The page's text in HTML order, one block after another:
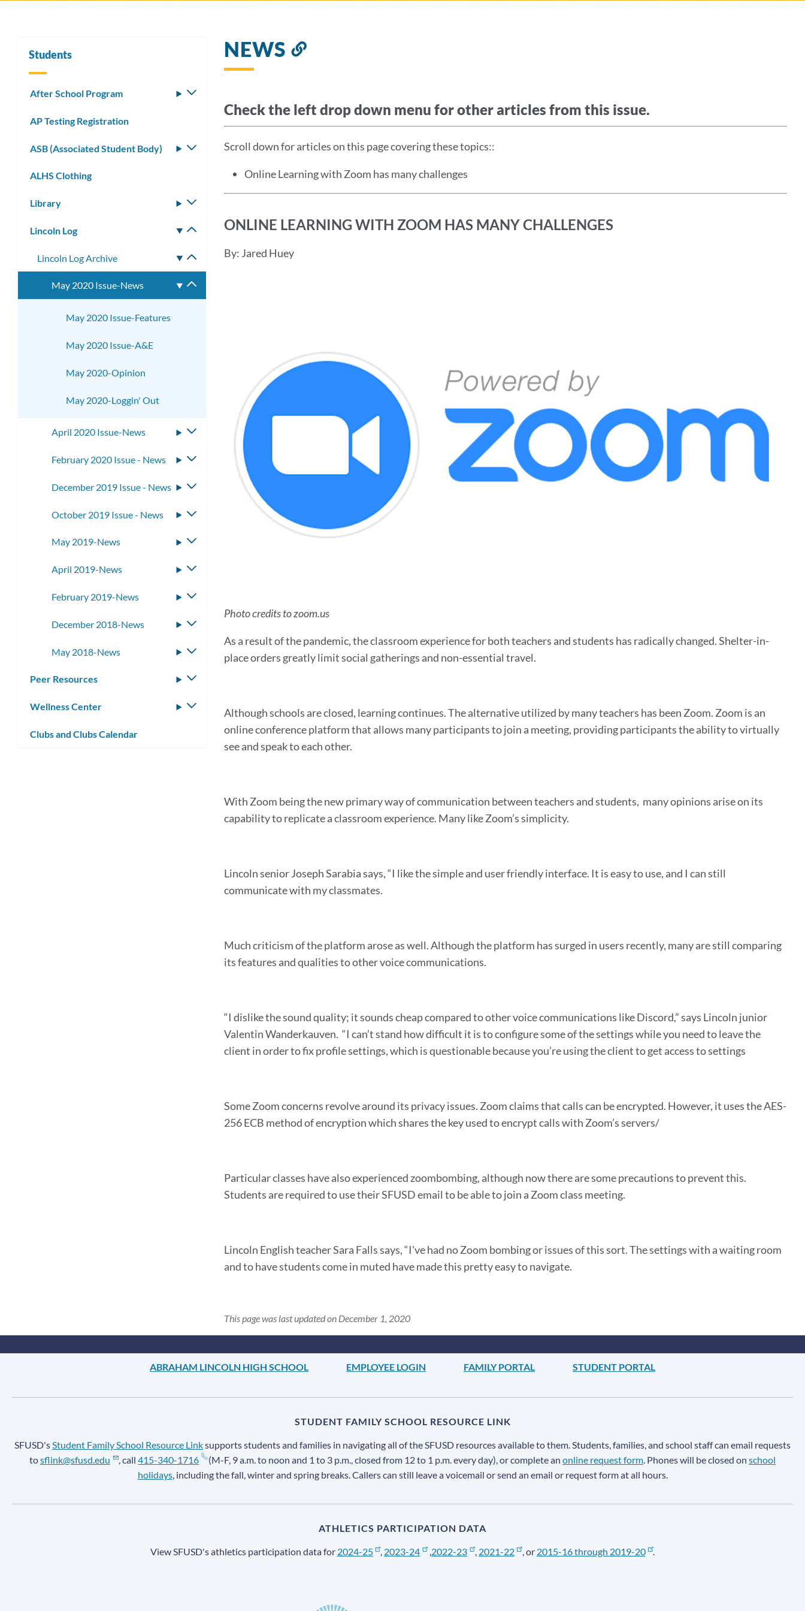
NEWS
Link
section
Check the left drop down menu for other articles from this issue.
Scroll down for articles on this page covering these topics::
Online Learning with Zoom has many challenges
ONLINE LEARNING WITH ZOOM HAS MANY CHALLENGES
By: Jared Huey
Photo credits to zoom.us
As a result of the pandemic, the classroom experience for both teachers and students has radically changed. Shelter-in-
place orders greatly limit social gatherings and non-essential travel.
Although schools are closed, learning continues. The alternative utilized by many teachers has been Zoom. Zoom is an
online conference platform that allows many participants to join a meeting, providing participants the ability to virtually
see and speak to each other.
With Zoom being the new primary way of communication between teachers and students, many opinions arise on its
capability to replicate a classroom experience. Many like Zoom’s simplicity.
Lincoln senior Joseph Sarabia says, “I like the simple and user friendly interface. It is easy to use, and I can still
communicate with my classmates.
Much criticism of the platform arose as well. Although the platform has surged in users recently, many are still comparing
its features and qualities to other voice communications.
“I dislike the sound quality; it sounds cheap compared to other voice communications like Discord,” says Lincoln junior
Valentin Wanderkauven. “I can’t stand how difficult it is to configure some of the settings while you need to leave the
client in order to fix profile settings, which is questionable because you’re using the client to get access to settings
Some Zoom concerns revolve around its privacy issues. Zoom claims that calls can be encrypted. However, it uses the AES-
256 ECB method of encryption which shares the key used to encrypt calls with Zoom’s servers/
Particular classes have also experienced zoombombing, although now there are some precautions to prevent this.
Students are required to use their SFUSD email to be able to join a Zoom class meeting.
Lincoln English teacher Sara Falls says, “I've had no Zoom bombing or issues of this sort. The settings with a waiting room
and to have students come in muted have made this pretty easy to navigate.
This page was last updated on December 1, 2020
Students
After School Program
Toggle
submenu
AP Testing Registration
ASB (Associated Student Body)
Toggle
ALHS Clothing
Library
Toggle
submenu
Lincoln Log
Toggle
Lincoln Log Archive
Toggle
submenu
May 2020 Issue-News
Toggle
submenu
May 2020 Issue-Features
May 2020 Issue-A&E
May 2020-Opinion
May 2020-Loggin' Out
April 2020 Issue-News
Toggle
February 2020 Issue - News
Toggle
December 2019 Issue - News
Toggle
October 2019 Issue - News
Toggle
May 2019-News
Toggle
April 2019-News
Toggle
February 2019-News
Toggle
submenu
December 2018-News
Toggle
submenu
May 2018-News
Toggle
submenu
Peer Resources
Toggle
Wellness Center
Toggle
Clubs and Clubs Calendar
ABRAHAM LINCOLN HIGH SCHOOL EMPLOYEE LOGIN FAMILY PORTAL STUDENT PORTAL
STUDENT FAMILY SCHOOL RESOURCE LINK
SFUSD's Student Family School Resource Linksupports students and families in navigating all of the SFUSD resources available to them. Students, families, and school staff can email requests
tosflink@sfusd.edu , call415-340-1716 (M-F, 9 a.m. to noon and 1 to 3 p.m., closed from 12 to 1 p.m. every day), or complete anonline request form . Phones will be closed onschool
holidays, including the fall, winter and spring breaks. Callers can still leave a voicemail or send an email or request form at all hours.
ATHLETICS PARTICIPATION DATA
View SFUSD's athletics participation data for 2024-25 2023-24 2022-23 , 2021-22 , or 2015-16 through 2019-20 .